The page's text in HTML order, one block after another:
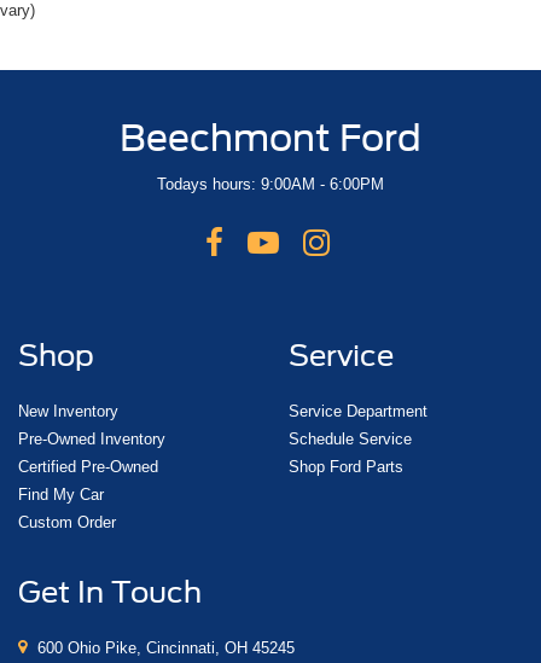
vary)
Beechmont Ford
Todays hours: 9:00AM - 6:00PM
Shop
New Inventory
Pre-Owned Inventory
Certified Pre-Owned
Find My Car
Custom Order
Service
Service Department
Schedule Service
Shop Ford Parts
Get In Touch
600 Ohio Pike, Cincinnati, OH 45245